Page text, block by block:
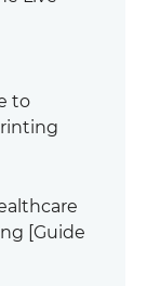
to
[Guide